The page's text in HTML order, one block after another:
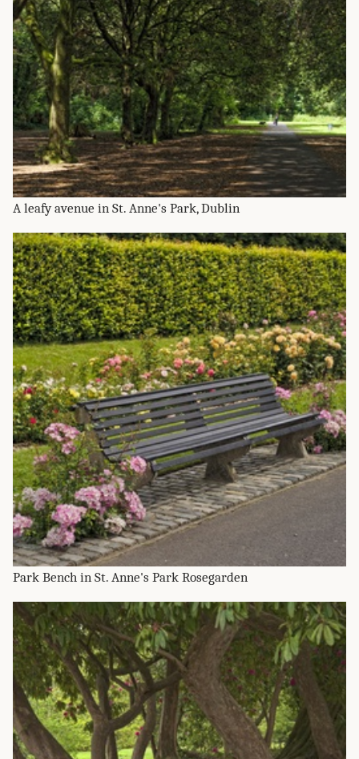
A leafy avenue in St. Anne's Park, Dublin
Park Bench in St. Anne's Park Rosegarden